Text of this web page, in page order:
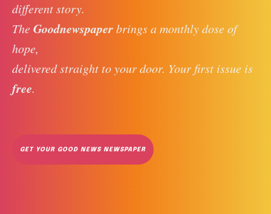
different story.
The Goodnewspaper brings a monthly dose of
hope,
delivered straight to your door. Your first issue is
free.
GET YOUR GOOD NEWS NEWSPAPER